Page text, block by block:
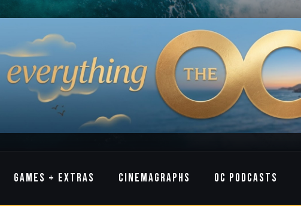
GAMES + EXTRAS CINEMAGRAPHS OC PODCASTS